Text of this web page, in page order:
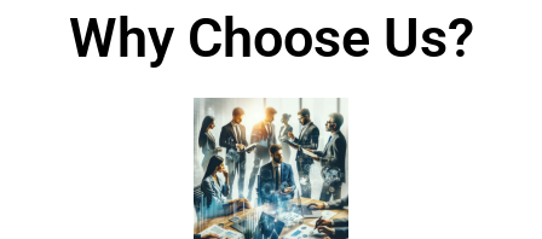
Why Choose Us?